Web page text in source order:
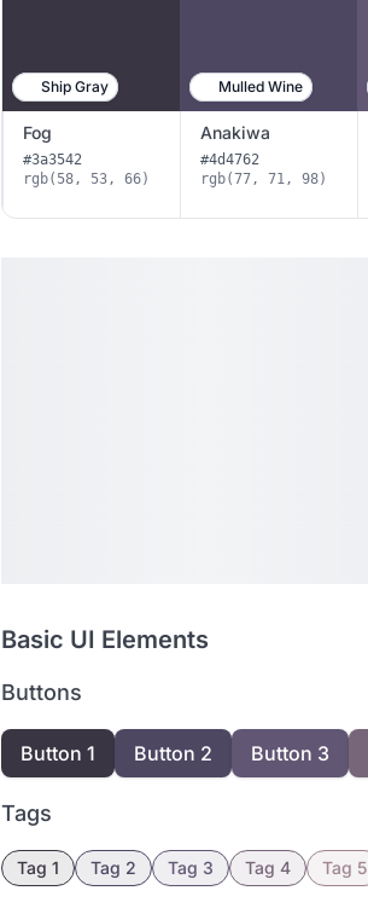
Ship Gray Mulled Wine
Fog
#3a3542
rgb(58, 53, 66)
Anakiwa
#4d4762
rgb(77, 71, 98)
Basic UI Elements
Buttons
Button 1 Button 2 Button 3
Tags
Tag 1 Tag 2 Tag 3 Tag 4 Tag 5